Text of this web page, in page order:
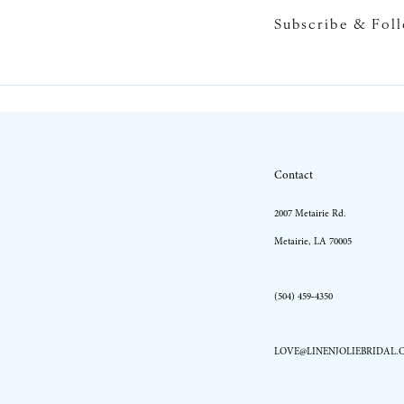
Subscribe &
Contact
2007 Metairie Rd.
Metairie, LA 70005
(504) 459‑4350